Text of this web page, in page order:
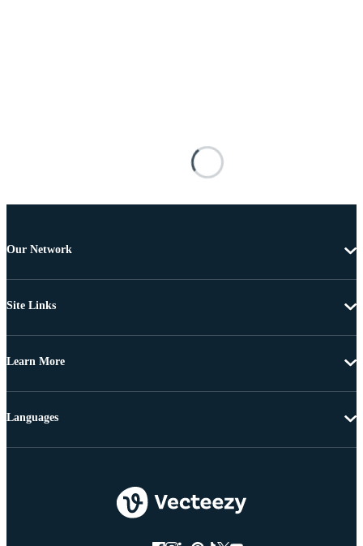
Our Network
Site Links
Learn More
Languages